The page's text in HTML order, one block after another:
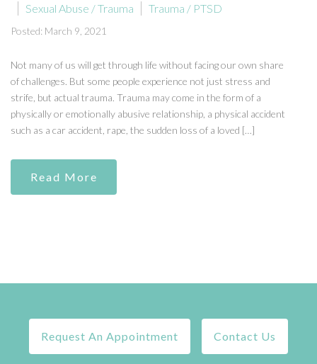
Sexual Abuse / Trauma
Trauma / PTSD
Posted: March 9, 2021
Not many of us will get through life without facing our own share
of challenges. But some people experience not just stress and
strife, but actual trauma. Trauma may come in the form of a
physically or emotionally abusive relationship, a physical accident
such as a car accident, rape, the sudden loss of a loved […]
Read More
Request An Appointment Contact Us